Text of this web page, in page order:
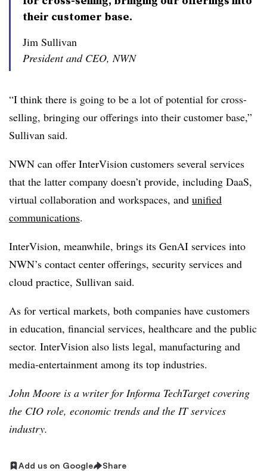
their customer base.
Jim Sullivan
President and CEO, NWN
“I think there is going to be a lot of potential for cross-
selling, bringing our offerings into their customer base,”
Sullivan said.
NWN can offer InterVision customers several services
that the latter company doesn’t provide, including DaaS,
virtual collaboration and workspaces, and unified
communications.
InterVision, meanwhile, brings its GenAI services into
NWN’s contact center offerings, security services and
cloud practice, Sullivan said.
As for vertical markets, both companies have customers
in education, financial services, healthcare and the public
sector. InterVision also lists legal, manufacturing and
media-entertainment among its top industries.
John Moore is a writer for Informa TechTarget covering
the CIO role, economic trends and the IT services
industry.
Add us on Google Share